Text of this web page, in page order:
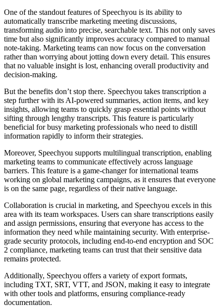
One of the standout features of Speechyou is its ability to
automatically transcribe marketing meeting discussions,
transforming audio into precise, searchable text. This not only saves
time but also significantly improves accuracy compared to manual
note-taking. Marketing teams can now focus on the conversation
rather than worrying about jotting down every detail. This ensures
that no valuable insight is lost, enhancing overall productivity and
decision-making.
But the benefits don’t stop there. Speechyou takes transcription a
step further with its AI-powered summaries, action items, and key
insights, allowing teams to quickly grasp essential points without
sifting through lengthy transcripts. This feature is particularly
beneficial for busy marketing professionals who need to distill
information rapidly to inform their strategies.
Moreover, Speechyou supports multilingual transcription, enabling
marketing teams to communicate effectively across language
barriers. This feature is a game-changer for international teams
working on global marketing campaigns, as it ensures that everyone
is on the same page, regardless of their native language.
Collaboration is crucial in marketing, and Speechyou excels in this
area with its team workspaces. Users can share transcriptions easily
and assign permissions, ensuring that everyone has access to the
information they need while maintaining security. With enterprise-
grade security protocols, including end-to-end encryption and SOC
2 compliance, marketing teams can trust that their sensitive data
remains protected.
Additionally, Speechyou offers a variety of export formats,
including TXT, SRT, VTT, and JSON, making it easy to integrate
with other tools and platforms, ensuring compliance-ready
documentation.